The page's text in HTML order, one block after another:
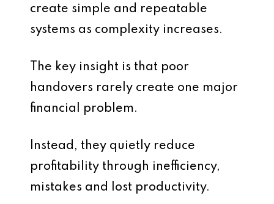
create simple and repeatable
systems as complexity increases.
The key insight is that poor
handovers rarely create one major
financial problem.
Instead, they quietly reduce
profitability through inefficiency,
mistakes and lost productivity.